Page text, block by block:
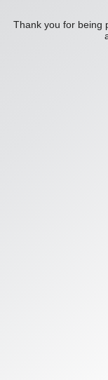
Thank you for being